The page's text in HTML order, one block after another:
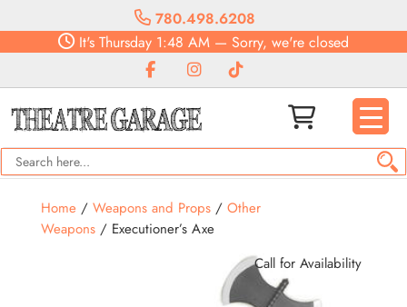
780.498.6208
It's Thursday 1:48 AM — Sorry, we're closed
Home/ Weapons and Props/ Other
Weapons/ Executioner’s Axe
Call for Availability